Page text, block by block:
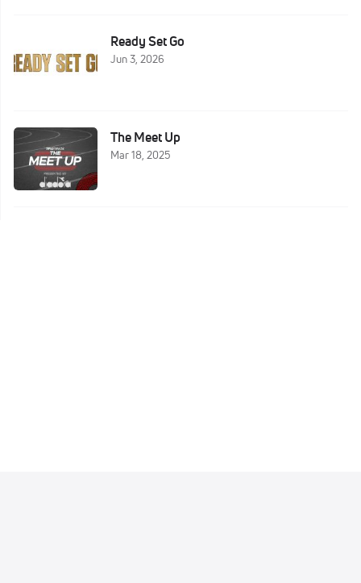
Ready Set Go
Jun 3, 2026
The Meet Up
Mar 18, 2025